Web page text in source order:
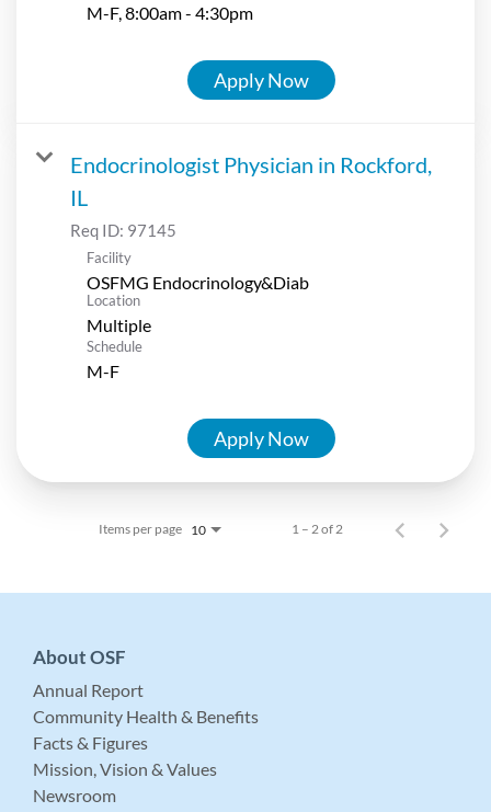
M-F, 8:00am - 4:30pm
Apply Now
Endocrinologist Physician in Rockford,
IL
Req ID: 97145
Facility
OSFMG Endocrinology&Diab
Location
Multiple
Schedule
M-F
Apply Now
Items per page 10 1 – 2 of 2
About OSF
Annual Report
Community Health & Benefits
Facts & Figures
Mission, Vision & Values
Newsroom